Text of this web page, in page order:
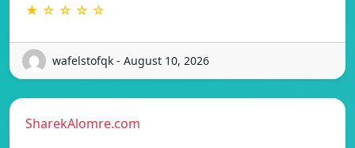
★ ☆ ☆ ☆ ☆
wafelstofqk - August 10, 2026
SharekAlomre.com